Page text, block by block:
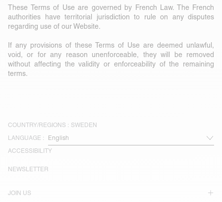
These Terms of Use are governed by French Law. The French
authorities have territorial jurisdiction to rule on any disputes
regarding use of our Website.
If any provisions of these Terms of Use are deemed unlawful,
void, or for any reason unenforceable, they will be removed
without affecting the validity or enforceability of the remaining
terms.
COUNTRY/REGIONS : SWEDEN
LANGUAGE :
ACCESSIBILITY
JOIN US
NEWSLETTER